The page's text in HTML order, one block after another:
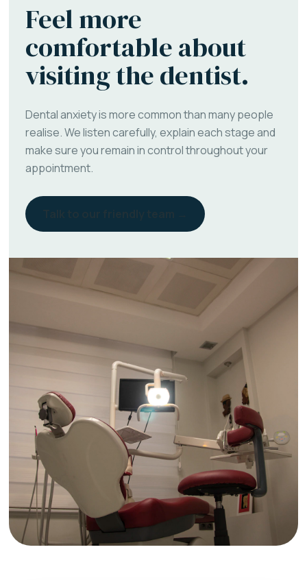
Feel more
comfortable about
visiting the dentist.
Dental anxiety is more common than many people
realise. We listen carefully, explain each stage and
make sure you remain in control throughout your
appointment.